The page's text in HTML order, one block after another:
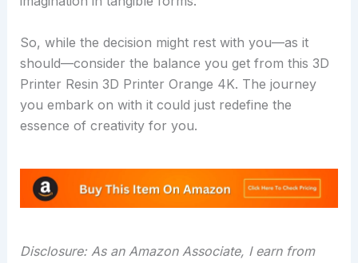
So, while the decision might rest with you—as it
should—consider the balance you get from this 3D
Printer Resin 3D Printer Orange 4K. The journey
you embark on with it could just redefine the
essence of creativity for you.
Disclosure: As an Amazon Associate, I earn from